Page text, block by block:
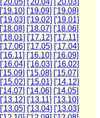
['20.05] ['20.04] ['20.03]
['19.10] ['19.09] ['19.08]
['19.03] ['19.02] ['19.01]
['18.08] ['18.07] ['18.06]
['18.01] ['17.12] ['17.11]
['17.06] ['17.05] ['17.04]
['16.11] ['16.10] ['16.09]
['16.04] ['16.03] ['16.02]
['15.09] ['15.08] ['15.07]
['15.02] ['15.01] ['14.12]
['14.07] ['14.06] ['14.05]
['13.12] ['13.11] ['13.10]
['13.05] ['13.04] ['13.03]